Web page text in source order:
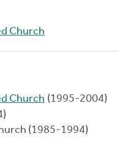
Church
Church (1995-2004)
(1985-1994)